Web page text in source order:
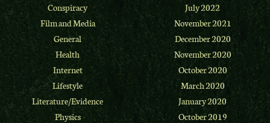
July 2022
November 2021
December 2020
November 2020
October 2020
March 2020
January 2020
October 2019
Conspiracy
Film and Media
General
Health
Internet
Lifestyle
Literature/Evidence
Physics